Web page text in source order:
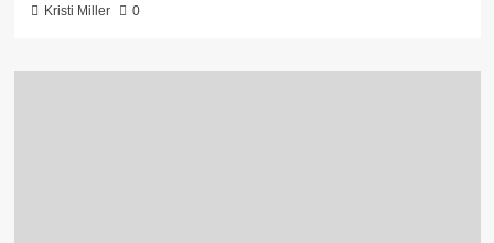
Kristi Miller 0